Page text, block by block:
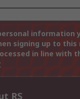
information
signing up to
in line with
RS